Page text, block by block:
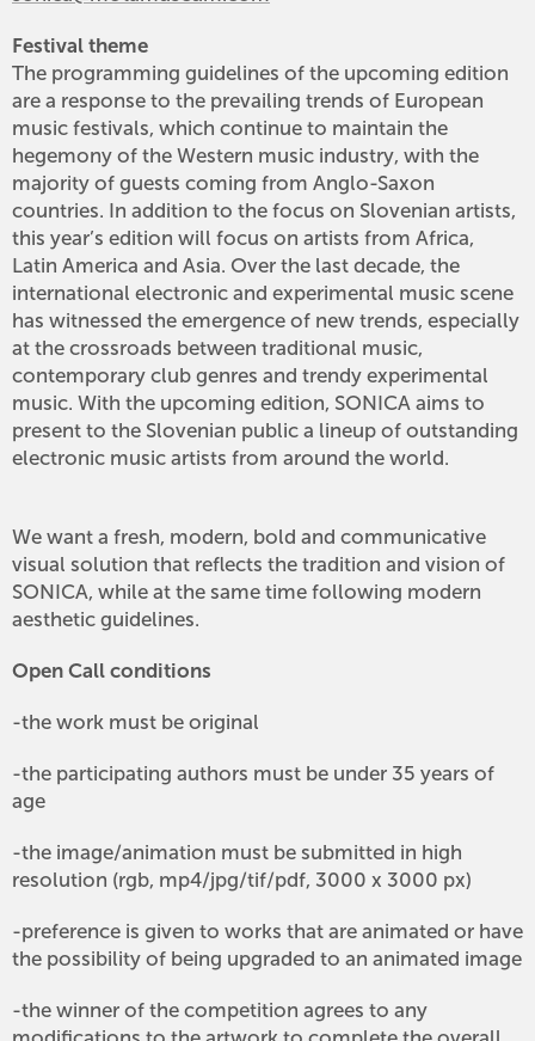
Festival theme
The programming guidelines of the upcoming edition
are a response to the prevailing trends of European
music festivals, which continue to maintain the
hegemony of the Western music industry, with the
majority of guests coming from Anglo-Saxon
countries. In addition to the focus on Slovenian artists,
this year’s edition will focus on artists from Africa,
Latin America and Asia. Over the last decade, the
international electronic and experimental music scene
has witnessed the emergence of new trends, especially
at the crossroads between traditional music,
contemporary club genres and trendy experimental
music. With the upcoming edition, SONICA aims to
present to the Slovenian public a lineup of outstanding
electronic music artists from around the world.
We want a fresh, modern, bold and communicative
visual solution that reflects the tradition and vision of
SONICA, while at the same time following modern
aesthetic guidelines.
Open Call conditions
-the work must be original
-the participating authors must be under 35 years of
age
-the image/animation must be submitted in high
resolution (rgb, mp4/jpg/tif/pdf, 3000 x 3000 px)
-preference is given to works that are animated or have
the possibility of being upgraded to an animated image
-the winner of the competition agrees to any